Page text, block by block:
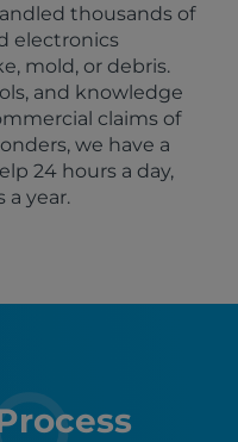
thousands of
electronics
mold, or debris.
and knowledge
claims of
we have a
24 hours a day,
a year.